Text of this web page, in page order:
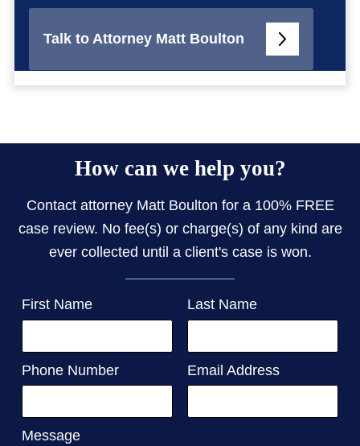
Talk to Attorney Matt Boulton
How can we help you?
Contact attorney Matt Boulton for a 100% FREE
case review. No fee(s) or charge(s) of any kind are
ever collected until a client's case is won.
First Name Last Name
Phone Number Email Address
Message